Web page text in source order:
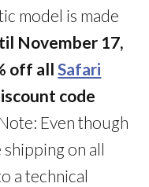
model is made
November 17,
off allSafari
code
Even though
on all
a technical